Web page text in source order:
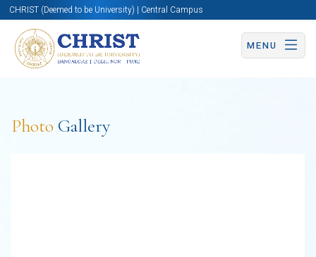
CHRIST (Deemed to be University) | Central Campus
MENU
Photo Gallery